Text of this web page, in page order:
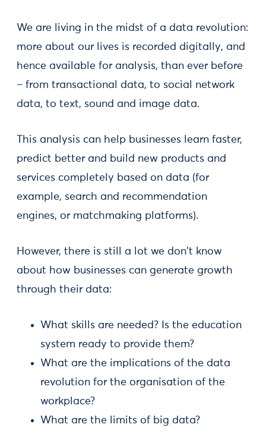
We are living in the midst of a data revolution:
more about our lives is recorded digitally, and
hence available for analysis, than ever before
– from transactional data, to social network
data, to text, sound and image data.
This analysis can help businesses learn faster,
predict better and build new products and
services completely based on data (for
example, search and recommendation
engines, or matchmaking platforms).
However, there is still a lot we don't know
about how businesses can generate growth
through their data:
What skills are needed? Is the education
system ready to provide them?
What are the implications of the data
revolution for the organisation of the
workplace?
What are the limits of big data?